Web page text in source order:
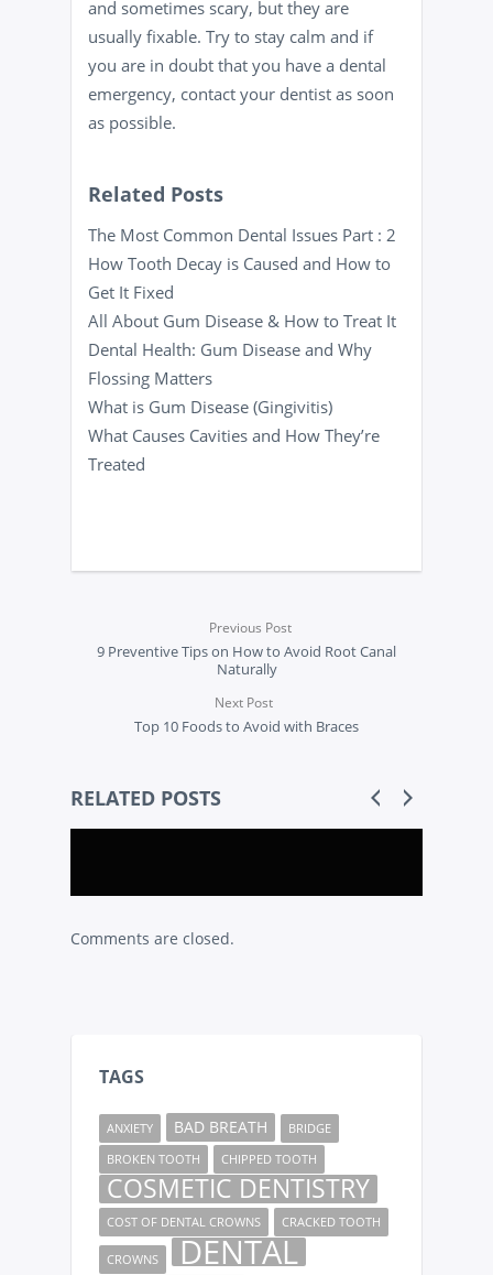
and sometimes scary, but they are
usually fixable. Try to stay calm and if
you are in doubt that you have a dental
emergency, contact your dentist as soon
as possible.
Related Posts
The Most Common Dental Issues Part : 2
How Tooth Decay is Caused and How to
Get It Fixed
All About Gum Disease & How to Treat It
Dental Health: Gum Disease and Why
Flossing Matters
What is Gum Disease (Gingivitis)
What Causes Cavities and How They’re
Treated
Previous Post
9 Preventive Tips on How to Avoid Root Canal
Naturally
Next Post
Top 10 Foods to Avoid with Braces
RELATED POSTS
Comments are closed.
TAGS
ANXIETY BAD BREATH
BRIDGE
BROKEN TOOTH
CHIPPED TOOTH
COSMETIC DENTISTRY
COST OF DENTAL CROWNS CRACKED TOOTH
CROWNS DENTAL